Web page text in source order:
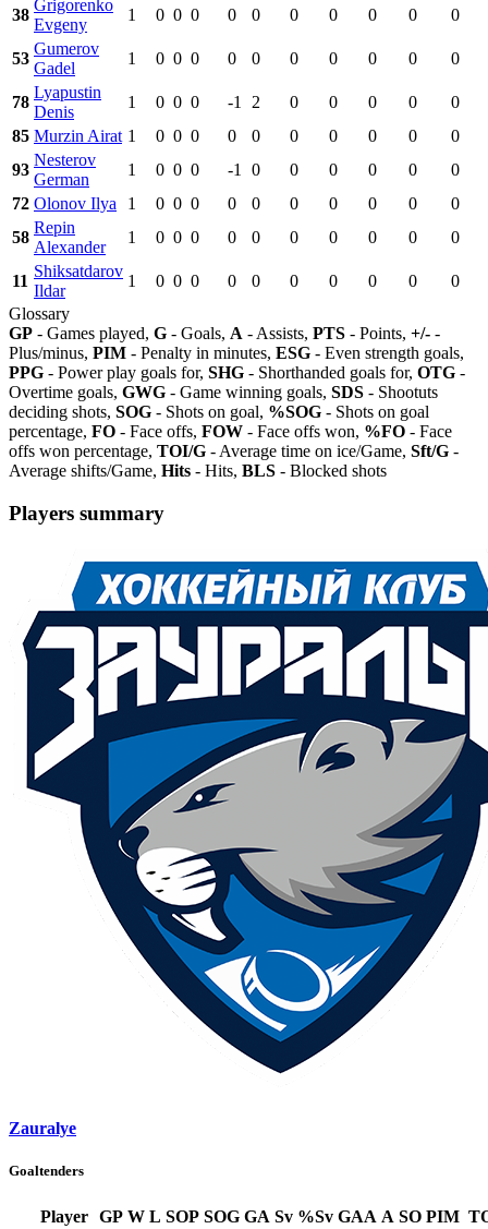
38
Grigorenko
Evgeny
1 0 0 0 0 0 0 0 0 0 0
53
Gumerov
Gadel
1 0 0 0 0 0 0 0 0 0 0
78
Lyapustin
Denis
1 0 0 0 -1 2 0 0 0 0
0
85 Murzin Airat 1 0 0 0 0 0 0 0 0 0
0
93
Nesterov
German
1 0 0 0 -1 0 0 0 0 0
0
72 Olonov Ilya 1 0 0 0 0 0 0 0 0 0
0
58
Repin
Alexander
1 0 0 0 0 0 0 0 0 0 0
11
Shiksatdarov
Ildar
1 0 0 0 0 0 0 0 0 0
0
Glossary
GP - Games played, G - Goals, A - Assists, PTS - Points, +/- -
Plus/minus, PIM - Penalty in minutes, ESG - Even strength goals,
PPG - Power play goals for, SHG - Shorthanded goals for, OTG -
Overtime goals, GWG - Game winning goals, SDS - Shootuts
deciding shots, SOG - Shots on goal, %SOG - Shots on goal
percentage, FO - Face offs, FOW - Face offs won, %FO - Face
offs won percentage, TOI/G - Average time on ice/Game, Sft/G -
Average shifts/Game, Hits - Hits, BLS - Blocked shots
Players summary
Zauralye
Goaltenders
Player GP W L SOP SOG GA Sv %Sv GAA A SO PIM